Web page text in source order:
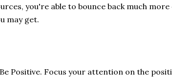
you're able to bounce back much
may get.
Positive. Focus your attention on the